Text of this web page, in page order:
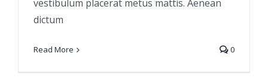
vestibulum placerat metus mattis. Aenean
dictum
Read More 0